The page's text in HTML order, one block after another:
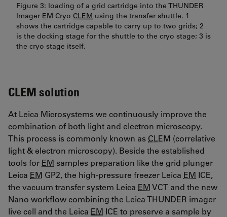
Figure 3: loading of a grid cartridge into the THUNDER
Imager EM Cryo CLEM using the transfer shuttle. 1
shows the cartridge capable to carry up to two grids; 2
is the docking stage for the shuttle to the cryo stage; 3 is
the cryo stage itself.
CLEM solution
At Leica Microsystems we continuously improve the
combination of both light and electron microscopy.
This process is commonly known as CLEM (correlative
light & electron microscopy). Beside the established
tools for EM samples preparation like the grid plunger
Leica EM GP2, the high-pressure freezer Leica EM ICE,
the vacuum transfer system Leica EMVCT and the new
Nano workflow combining the Leica THUNDER imager
live cell and the Leica EM ICE to preserve a sample by